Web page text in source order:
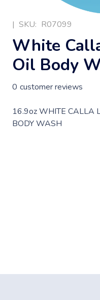
| SKU: R07099
White
Oil Body
0 customer reviews
16.9oz WHITE CALLA
BODY WASH